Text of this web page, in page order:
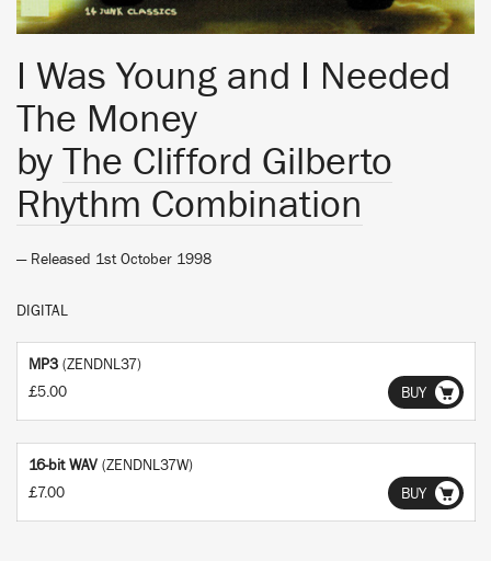
I Was Young and I Needed
The Money
by The Clifford Gilberto
Rhythm Combination
— Released 1st October 1998
DIGITAL
MP3 (ZENDNL37)
£5.00
BUY
16-bit WAV (ZENDNL37W)
£7.00
BUY